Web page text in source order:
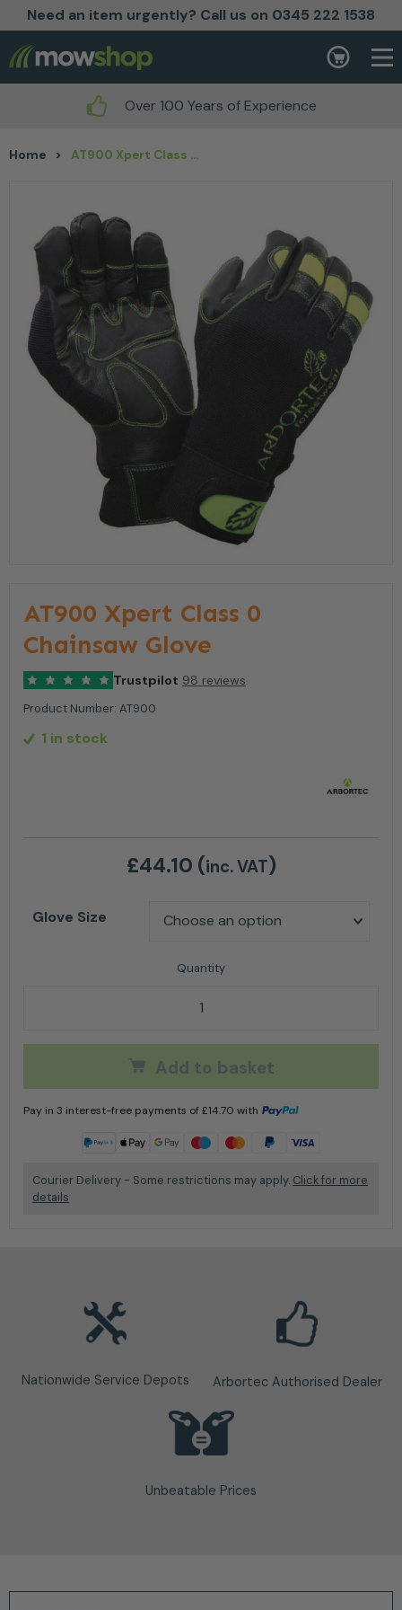
Need an item urgently? Call us on 0345 222 1538
Skip to content Basket
Over 100 Years of Experience
Home > AT900 Xpert Class 0 Chainsaw Glove
AT900 Xpert Class 0
Chainsaw Glove
Trustpilot 98 reviews
Product Number: AT900
1 in stock
£44.10 (inc. VAT)
Glove Size
AT900 Xpert Class 0 Chainsaw Glove quantity
Add to basket
Pay in 3 interest-free payments of£14.70 with
Courier Delivery - Some restrictions may apply. Click for more
details
Nationwide Service Depots Arbortec Authorised Dealer
Unbeatable Prices